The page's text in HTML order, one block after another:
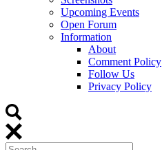
Upcoming Events
Open Forum
Information
About
Comment Policy
Follow Us
Privacy Policy